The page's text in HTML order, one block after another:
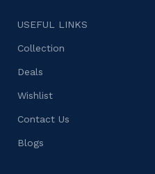
USEFUL LINKS
Collection
Deals
Wishlist
Contact Us
Blogs